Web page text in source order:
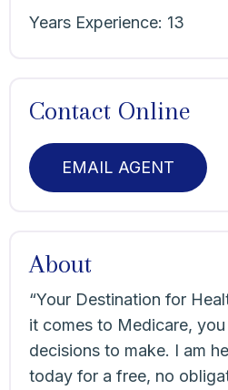
Years Experience: 13
Contact Online
EMAIL AGENT
About
“Your Destination for
it comes to Medicare,
decisions to make. I am
today for a free, no